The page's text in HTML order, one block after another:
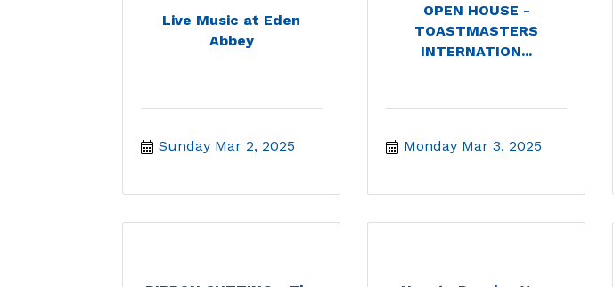
Live Music at Eden
Abbey
Sunday Mar 2, 2025
OPEN HOUSE -
TOASTMASTERS
INTERNATION...
Monday Mar 3, 2025